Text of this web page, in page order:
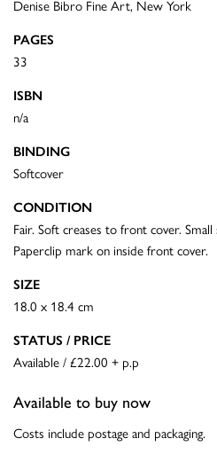
Denise Bibro Fine Art, New York
PAGES
33
ISBN
n/a
BINDING
Softcover
CONDITION
Fair. Soft creases to front cover.
Paperclip mark on inside front cover.
SIZE
18.0 x 18.4 cm
STATUS / PRICE
Available / £22.00 + p.p
Available to buy now
Costs include postage and packaging.